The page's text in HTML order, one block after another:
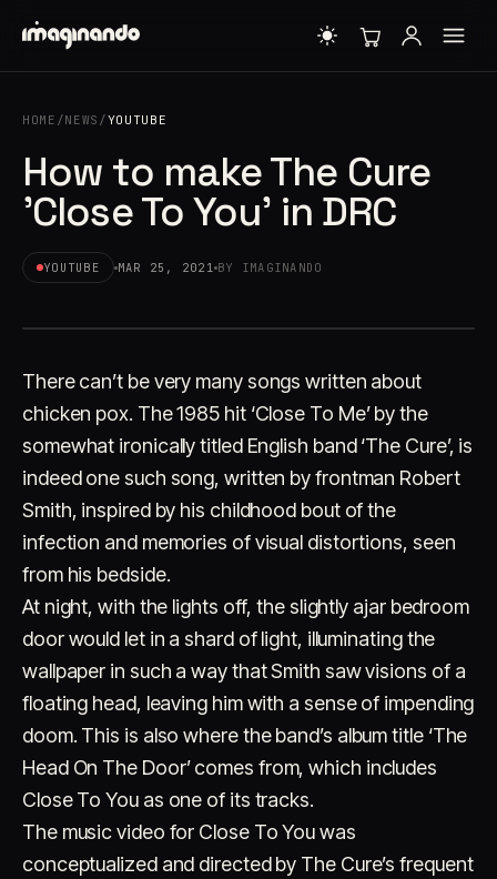
Account Cart EN 日本語
© IMAGINANDO · BRAGA, PT
HOME /NEWS /YOUTUBE
How to make The Cure
'Close To You' in DRC
YOUTUBE MAR 25, 2021 BY IMAGINANDO
There can’t be very many songs written about
chicken pox. The 1985 hit ‘Close To Me’ by the
somewhat ironically titled English band ‘The Cure’, is
indeed one such song, written by frontman Robert
Smith, inspired by his childhood bout of the
infection and memories of visual distortions, seen
from his bedside.
At night, with the lights off, the slightly ajar bedroom
door would let in a shard of light, illuminating the
wallpaper in such a way that Smith saw visions of a
floating head, leaving him with a sense of impending
doom. This is also where the band’s album title ‘The
Head On The Door’ comes from, which includes
Close To You as one of its tracks.
The music video for Close To You was
conceptualized and directed by The Cure’s frequent